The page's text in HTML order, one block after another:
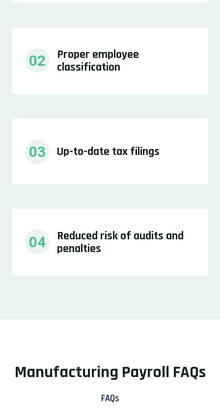
02
Proper employee
classification
03 Up-to-date tax filings
04
Reduced risk of audits and
penalties
Manufacturing Payroll FAQs
FAQs